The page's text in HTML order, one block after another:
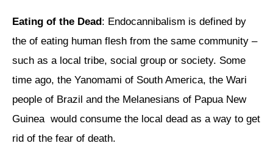
Eating of the Dead : Endocannibalism is defined by
the of eating human flesh from the same community –
such as a local tribe, social group or society. Some
time ago, the Yanomami of South America, the Wari
people of Brazil and the Melanesians of Papua New
Guinea would consume the local dead as a way to get
rid of the fear of death.